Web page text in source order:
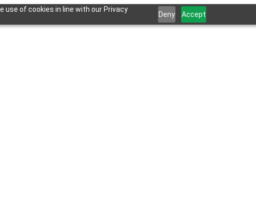
use of cookies in line with our Privacy
Deny Accept